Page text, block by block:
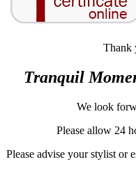
Thank
Tranquil
We look
Please allow 24
Please advise your stylist or